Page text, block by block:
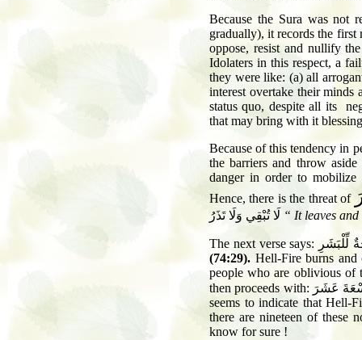
Because the Sura was not
gradually), it records the first
oppose, resist and nullify
Idolaters in this respect, a
they were like: (a) all
interest overtake their minds
status quo, despite all its
that may bring with it
Because of this tendency in
the barriers and throw
danger in order to mobilize
Hence,there is the threat of
لَا تُبْقِي وَلَا تَذَرُ “ It leaves
The next verse says:
لِّلْبَشَرِ
(74:29). Hell-Fire burns and
people who are oblivious of
then proceeds with: عَشَرَ
seems to indicate that Hell-
there are nineteen of these
know for sure !